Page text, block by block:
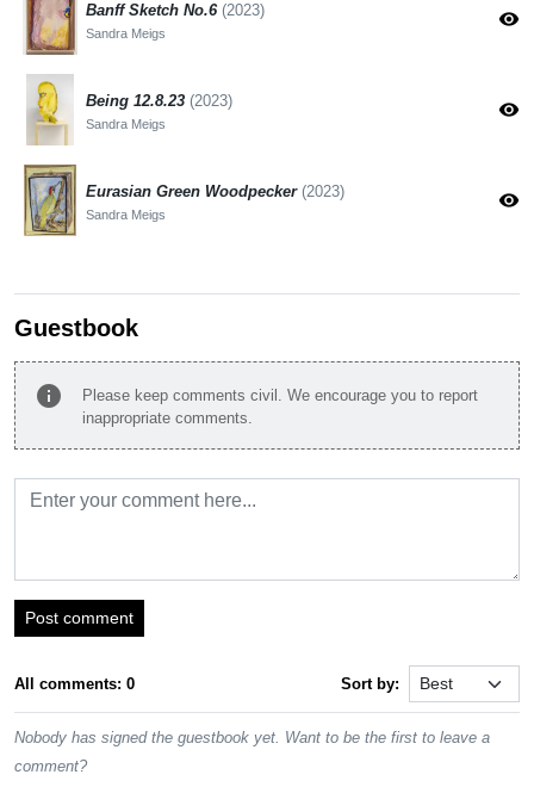
Banff Sketch No.6 (2023)
Sandra Meigs
visibility
Being 12.8.23 (2023)
Sandra Meigs
visibility
Eurasian Green Woodpecker (2023)
Sandra Meigs
visibility
Guestbook
info
Please keep comments civil. We encourage you to report
inappropriate comments.
Post comment
All comments: 0 Sort by:
Nobody has signed the guestbook yet. Want to be the first to leave a
comment?